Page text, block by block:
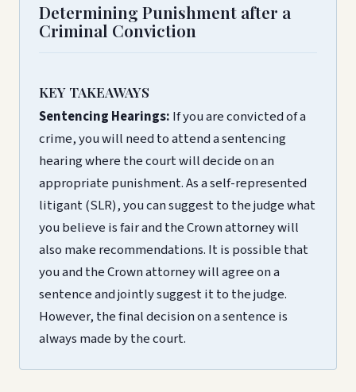
Determining Punishment after a
Criminal Conviction
KEY TAKEAWAYS
Sentencing Hearings: If you are convicted of a
crime, you will need to attend a sentencing
hearing where the court will decide on an
appropriate punishment. As a self-represented
litigant (SLR), you can suggest to the judge what
you believe is fair and the Crown attorney will
also make recommendations. It is possible that
you and the Crown attorney will agree on a
sentence and jointly suggest it to the judge.
However, the final decision on a sentence is
always made by the court.